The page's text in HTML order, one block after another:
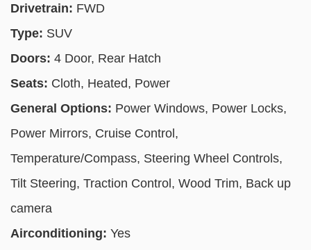
Drivetrain: FWD
Type: SUV
Doors: 4 Door, Rear Hatch
Seats: Cloth, Heated, Power
General Options: Power Windows, Power Locks,
Power Mirrors, Cruise Control,
Temperature/Compass, Steering Wheel Controls,
Tilt Steering, Traction Control, Wood Trim, Back up
camera
Airconditioning: Yes